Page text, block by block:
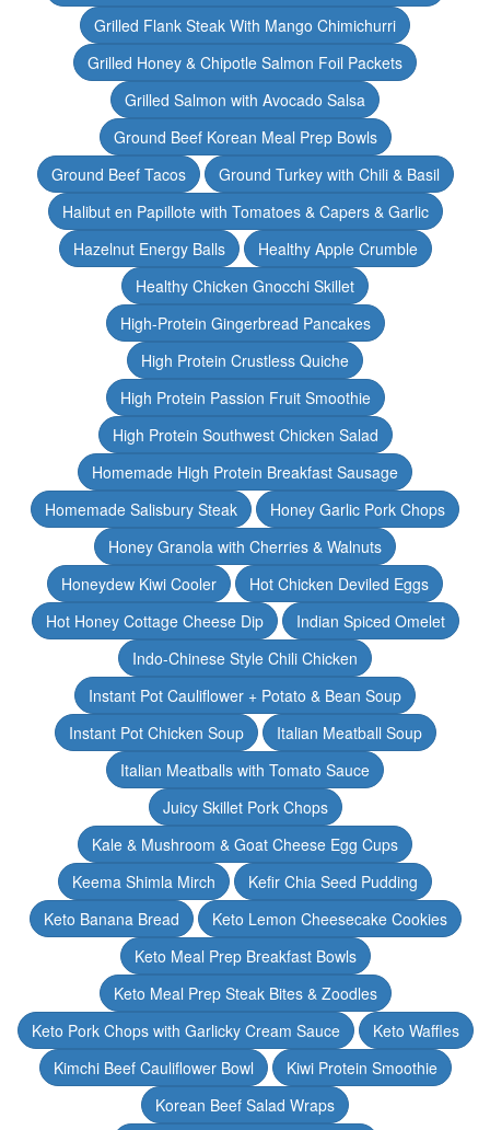
Grilled Flank Steak With Mango Chimichurri
Grilled Honey & Chipotle Salmon Foil Packets
Grilled Salmon with Avocado Salsa
Ground Beef Korean Meal Prep Bowls
Ground Beef Tacos
Ground Turkey with Chili & Basil
Halibut en Papillote with Tomatoes & Capers & Garlic
Hazelnut Energy Balls
Healthy Apple Crumble
Healthy Chicken Gnocchi Skillet
High-Protein Gingerbread Pancakes
High Protein Crustless Quiche
High Protein Passion Fruit Smoothie
High Protein Southwest Chicken Salad
Homemade High Protein Breakfast Sausage
Homemade Salisbury Steak
Honey Garlic Pork Chops
Honey Granola with Cherries & Walnuts
Honeydew Kiwi Cooler
Hot Chicken Deviled Eggs
Hot Honey Cottage Cheese Dip
Indian Spiced Omelet
Indo-Chinese Style Chili Chicken
Instant Pot Cauliflower + Potato & Bean Soup
Instant Pot Chicken Soup
Italian Meatball Soup
Italian Meatballs with Tomato Sauce
Juicy Skillet Pork Chops
Kale & Mushroom & Goat Cheese Egg Cups
Keema Shimla Mirch
Kefir Chia Seed Pudding
Keto Banana Bread
Keto Lemon Cheesecake Cookies
Keto Meal Prep Breakfast Bowls
Keto Meal Prep Steak Bites & Zoodles
Keto Pork Chops with Garlicky Cream Sauce
Keto Waffles
Kimchi Beef Cauliflower Bowl
Kiwi Protein Smoothie
Korean Beef Salad Wraps